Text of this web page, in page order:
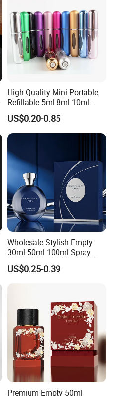
High Quality Mini Portable
Refillable 5ml 8ml 10ml
Aluminum Spray Refillable
Perfume Glass Bottle for
Travel
US$0.20-0.85
Wholesale Stylish Empty
30ml 50ml 100ml Spray
Cap Custom Unique Luxury
Glass Perfume Bottle with
US$0.25-0.39
Premium Empty 50ml